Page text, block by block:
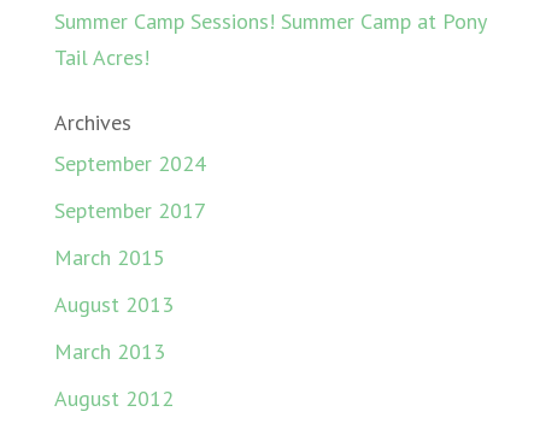
Summer Camp Sessions! Summer Camp at Pony
Tail Acres!
Archives
September 2024
September 2017
March 2015
August 2013
March 2013
August 2012